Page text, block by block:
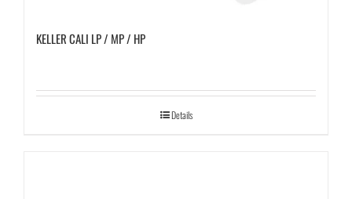
KELLER CALI LP / MP / HP
Details